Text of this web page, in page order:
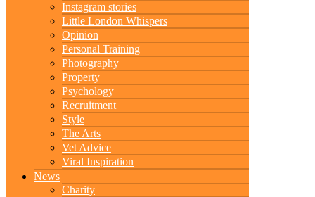
Instagram stories
Little London Whispers
Opinion
Personal Training
Photography
Property
Psychology
Recruitment
Style
The Arts
Vet Advice
Viral Inspiration
News
Charity